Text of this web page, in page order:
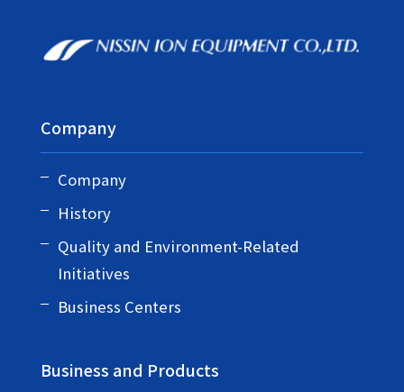
Company
Company
History
Quality and Environment-Related
Initiatives
Business Centers
Business and Products